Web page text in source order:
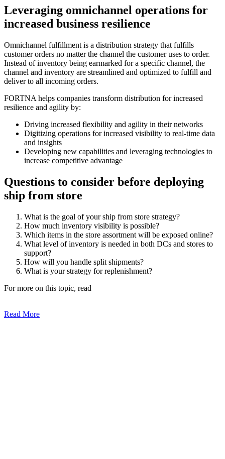
Leveraging omnichannel operations for
increased business resilience
Omnichannel fulfillment is a distribution strategy that fulfills
customer orders no matter the channel the customer uses to order.
Instead of inventory being earmarked for a specific channel, the
channel and inventory are streamlined and optimized to fulfill and
deliver to all incoming orders.
FORTNA helps companies transform distribution for increased
resilience and agility by:
Driving increased flexibility and agility in their networks
Digitizing operations for increased visibility to real-time data
and insights
Developing new capabilities and leveraging technologies to
increase competitive advantage
Questions to consider before deploying
ship from store
What is the goal of your ship from store strategy?
How much inventory visibility is possible?
Which items in the store assortment will be exposed online?
What level of inventory is needed in both DCs and stores to
support?
How will you handle split shipments?
What is your strategy for replenishment?
For more on this topic, read
Read More